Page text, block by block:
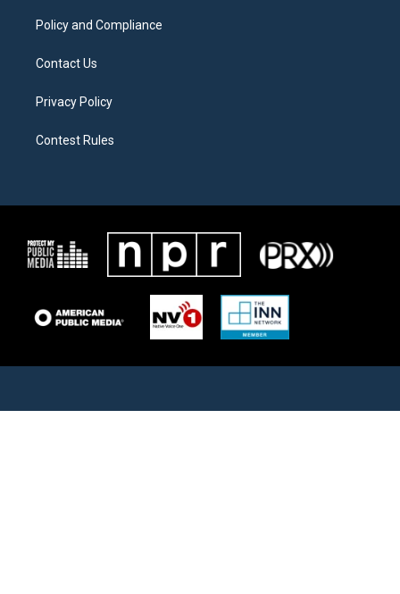
Policy and Compliance
Contact Us
Privacy Policy
Contest Rules